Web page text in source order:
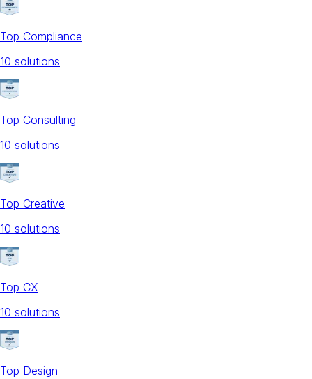
Top Compliance
10 solutions
Top Consulting
10 solutions
Top Creative
10 solutions
Top CX
10 solutions
Top Design